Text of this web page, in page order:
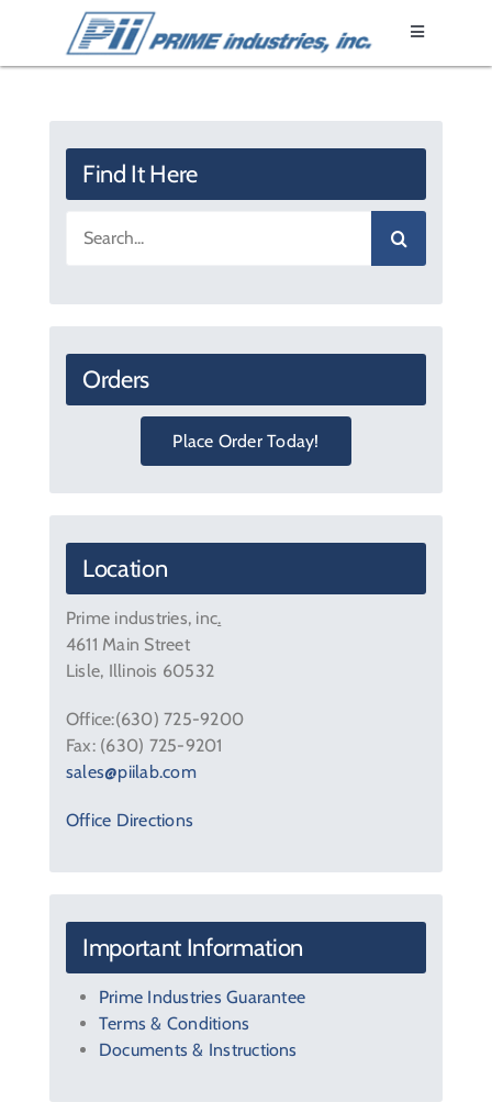
content
Toggle
Epoxy Resin
Products
Literature
Find It Here
Orders
Place Order Today!
Location
Prime industries, inc.
4611 Main Street
Lisle, Illinois 60532
Office:(630) 725-9200
Fax: (630) 725-9201
sales@piilab.com
Office Directions
Important Information
Prime Industries Guarantee
Terms & Conditions
Documents & Instructions